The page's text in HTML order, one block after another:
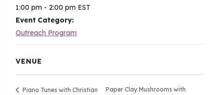
1:00 pm - 2:00 pm EST
Event Category:
Outreach Program
VENUE
Piano Tunes with Christian
Paper Clay Mushrooms with